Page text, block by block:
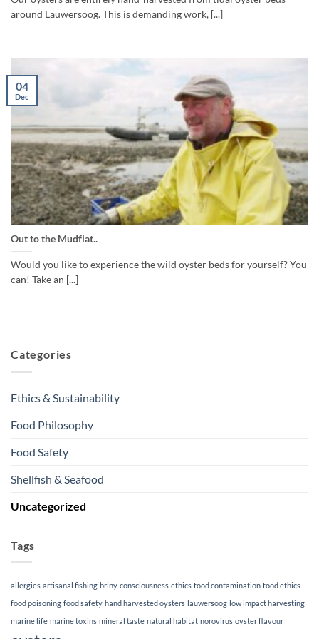
around Lauwersoog. This is demanding work, [...]
Out to the Mudflat..
Would you like to experience the wild oyster beds for yourself? You
can! Take an [...]
04
Dec
Categories
Ethics & Sustainability
Food Philosophy
Food Safety
Shellfish & Seafood
Uncategorized
Tags
allergies artisanal fishing briny consciousness ethics food contamination food ethics
food poisoning food safety hand harvested oysters lauwersoog low impact harvesting
marine life marine toxins mineral taste natural habitat norovirus oyster flavour